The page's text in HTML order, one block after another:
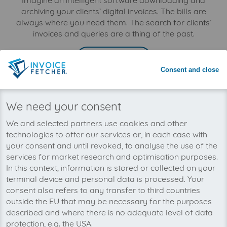
archiving your clients’ digital invoices. The bills are
always where you need them. The search for clients’
invoices and queries are a thing of the past.
Businesses
Optimise the bookkeeping processes in your company:
invoicefetcher® downloads digital invoices
automatically and saves them all in one place. Internal
costs and excessive efforts for the search and manual
download can be eliminated. As no invoices are lost or
overlooked, your business profits from tax
advantages.
LEARN MORE
Consent and close
We need your consent
We and selected partners use cookies and other
technologies to offer our services or, in each case with
your consent and until revoked, to analyse the use of the
services for market research and optimisation purposes.
In this context, information is stored or collected on your
terminal device and personal data is processed. Your
consent also refers to any transfer to third countries
outside the EU that may be necessary for the purposes
described and where there is no adequate level of data
protection, e.g. the USA.